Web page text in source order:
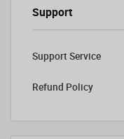
Support
Support Service
Refund Policy